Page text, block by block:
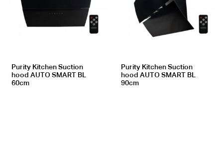
Purity Kitchen Suction
hood AUTO SMART BL
60cm
to
wishlist
Purity Kitchen Suction
hood AUTO SMART BL
90cm
wishlist